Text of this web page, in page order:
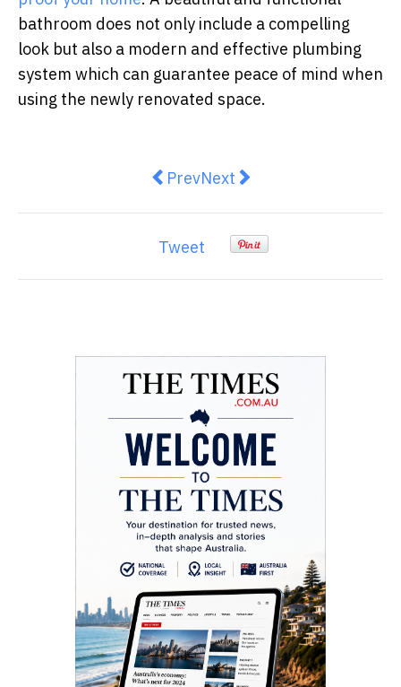
bathroom does not only include a compelling
look but also a modern and effective plumbing
system which can guarantee peace of mind when
using the newly renovated space.
Previous article: Energy-efficient
PrevNext article: The Ultimate
Next
Tweet